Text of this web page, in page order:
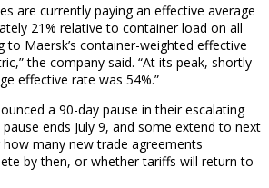
are currently paying an effective average
21% relative to container load on all
to Maersk’s container-weighted effective
the company said. “At its peak, shortly
effective rate was 54%.”
a 90-day pause in their escalating
ends July 9, and some extend to next
how many new trade agreements
by then, or whether tariffs will return to